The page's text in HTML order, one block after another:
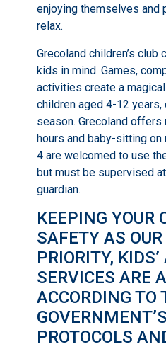
enjoying themselves and
relax.
Grecoland children’s
kids in mind. Games,
activities create a
children aged 4-12 years,
season. Grecoland
hours and baby-sitting on
4 are welcomed to use
but must be supervised
guardian.
KEEPING YOUR
SAFETY AS
PRIORITY,
SERVICES ARE
ACCORDING TO
PROTOCOLS